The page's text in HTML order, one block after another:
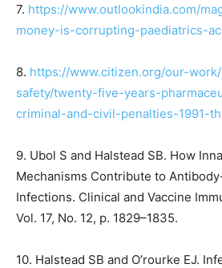
7. https://www.outlookindia.com/
money-is-corrupting-paediatrics-
8. https://www.citizen.org/our-
safety/twenty-five-years-
criminal-and-civil-penalties-1991-
9. Ubol S and Halstead SB. How
Mechanisms Contribute to
Infections. Clinical and Vaccine
Vol. 17, No. 12, p. 1829–1835.
10. Halstead SB and O’rourke EJ.